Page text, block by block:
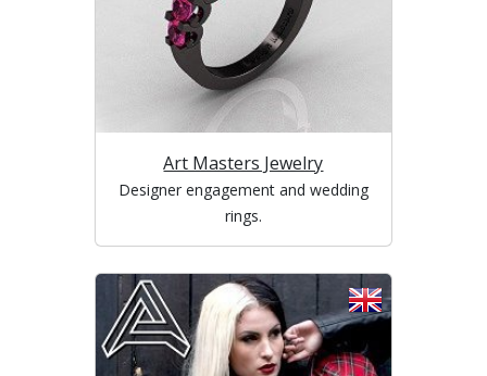
Art Masters Jewelry
Designer engagement and wedding
rings.